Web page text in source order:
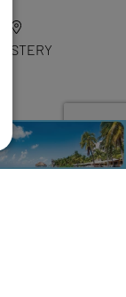
MYSTERY
Free Transfers